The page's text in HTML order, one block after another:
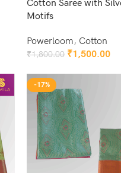
Cotton Saree with
Motifs
Powerloom, Cotton
₹1,800.00 ₹1,500.00
-17%